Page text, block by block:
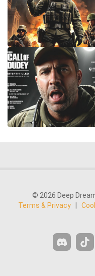
© 2026 Deep
Terms & Privacy